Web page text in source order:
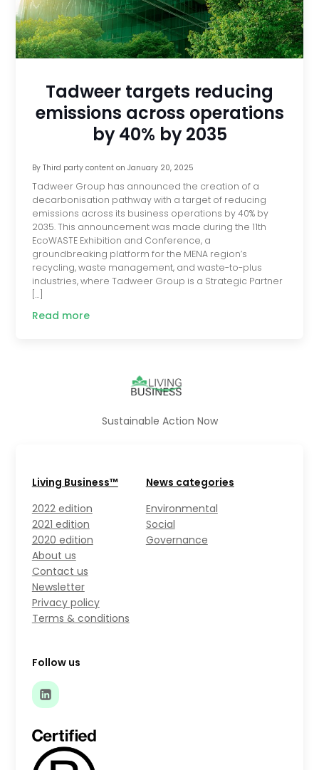
Tadweer targets reducing
emissions across operations
by 40% by 2035
By Third party contenton January 20, 2025
Tadweer Group has announced the creation of a
decarbonisation pathway with a target of reducing
emissions across its business operations by 40% by
2035. This announcement was made during the 11th
EcoWASTE Exhibition and Conference, a
groundbreaking platform for the MENA region’s
recycling, waste management, and waste-to-plus
industries, where Tadweer Group is a Strategic Partner
[…]
Read more
Sustainable Action Now
Living Business™
2022 edition
2021 edition
2020 edition
About us
Contact us
Newsletter
Privacy policy
Terms & conditions
News categories
Environmental
Social
Governance
Follow us